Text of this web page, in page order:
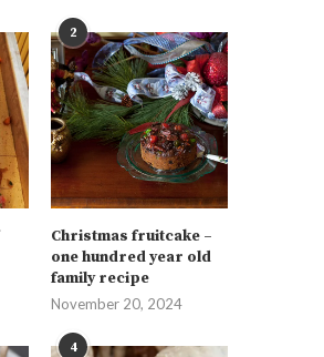
2
Christmas fruitcake –
one hundred year old
family recipe
November 20, 2024
4